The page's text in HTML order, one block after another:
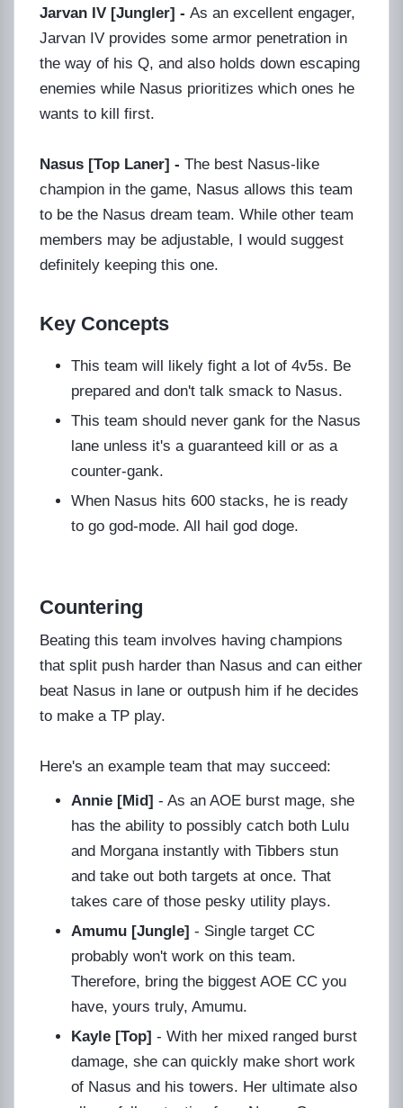
Jarvan IV [Jungler] - As an excellent engager,
Jarvan IV provides some armor penetration in
the way of his Q, and also holds down escaping
enemies while Nasus prioritizes which ones he
wants to kill first.
Nasus [Top Laner] - The best Nasus-like
champion in the game, Nasus allows this team
to be the Nasus dream team. While other team
members may be adjustable, I would suggest
definitely keeping this one.
Key Concepts
This team will likely fight a lot of 4v5s. Be
prepared and don't talk smack to Nasus.
This team should never gank for the Nasus
lane unless it's a guaranteed kill or as a
counter-gank.
When Nasus hits 600 stacks, he is ready
to go god-mode. All hail god doge.
Countering
Beating this team involves having champions
that split push harder than Nasus and can either
beat Nasus in lane or outpush him if he decides
to make a TP play.
Here's an example team that may succeed:
Annie [Mid] - As an AOE burst mage, she
has the ability to possibly catch both Lulu
and Morgana instantly with Tibbers stun
and take out both targets at once. That
takes care of those pesky utility plays.
Amumu [Jungle] - Single target CC
probably won't work on this team.
Therefore, bring the biggest AOE CC you
have, yours truly, Amumu.
Kayle [Top] - With her mixed ranged burst
damage, she can quickly make short work
of Nasus and his towers. Her ultimate also